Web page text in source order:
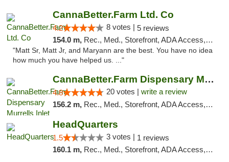
CannaBetter.Farm Ltd. Co
4.2 8 votes | 5 reviews
154.0 m, Rec., Med., Storefront, ADA Access, Debit Card, Pickup
"Matt Sr, Matt Jr, and Maryann are the best. You have no idea
how much you have helped us. ..."
CannaBetter.Farm Dispensary Murrells Inlet
4.8 20 votes | write a review
156.2 m, Rec., Med., Storefront, ADA Access, Debit Card, Pickup
HeadQuarters
1.5 3 votes | 1 reviews
160.1 m, Rec., Med., Storefront, ADA Access, Debit Card